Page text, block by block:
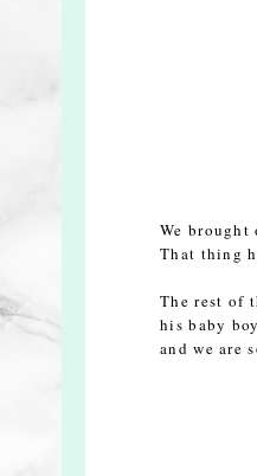
We
That thing
The rest of
his baby
and we are